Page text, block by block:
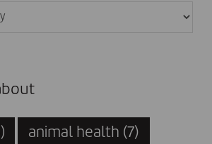
animal health (7)